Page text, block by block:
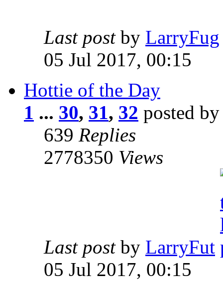
Last post by LarryFug
05 Jul 2017, 00:15
Hottie of the Day
1 ... 30, 31, 32 posted
639 Replies
2778350 Views
Last post by LarryFut
05 Jul 2017, 00:15